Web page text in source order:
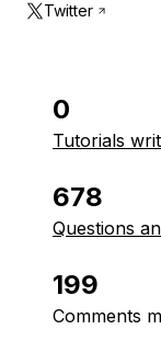
Twitter
0
Tutorials
678
Questions
199
Comments